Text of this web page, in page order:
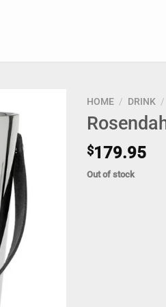
HOME / DRINK /
$179.95
Out of stock